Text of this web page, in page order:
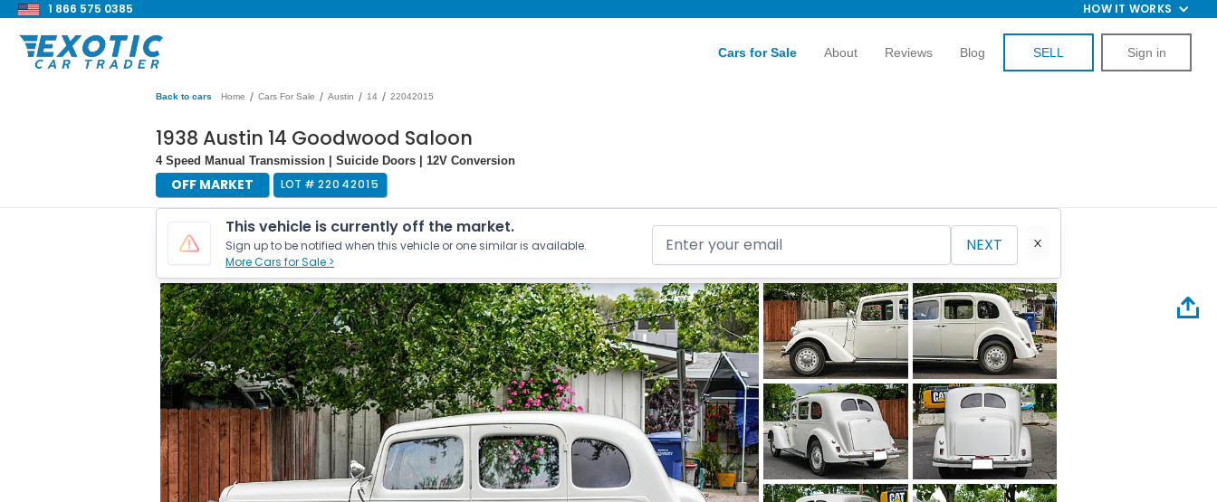
1 866 575 0385 HOW IT WORKS
Cars for Sale About Reviews Blog SELL Sign in
Back to cars Home / Cars For Sale / Austin / 14 / 22042015
1938 Austin 14 Goodwood Saloon
4 Speed Manual Transmission | Suicide Doors | 12V Conversion
OFF MARKET LOT # 22042015
This vehicle is currently off the market.
Sign up to be notified when this vehicle or one similar is available.
More Cars for Sale >
NEXT